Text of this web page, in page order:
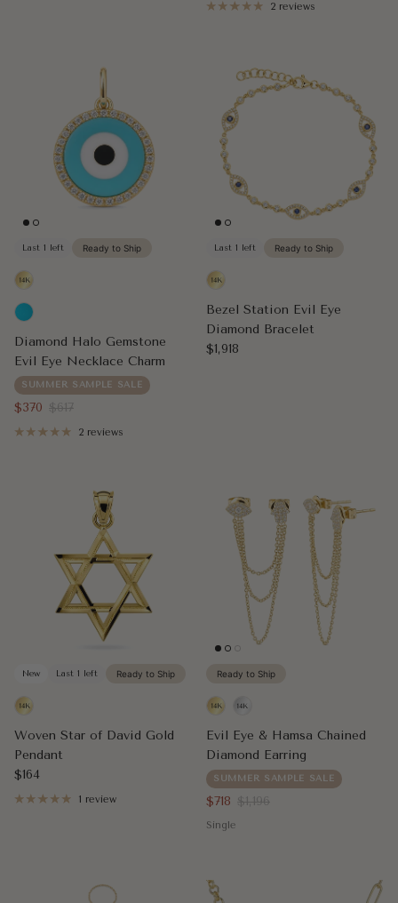
2 reviews
Last 1 left Ready to Ship
Diamond Halo Gemstone
Evil Eye Necklace Charm
SUMMER SAMPLE SALE
Sale price
$370 Regular price
$617
2 reviews
Last 1 left Ready to Ship
Bezel Station Evil Eye
Diamond Bracelet
Regular price
$1,918
New Last 1 left Ready to Ship
Woven Star of David Gold
Pendant
Regular price
$164
1 review
Ready to Ship
Evil Eye & Hamsa Chained
Diamond Earring
SUMMER SAMPLE SALE
Sale price
$718 Regular price
$1,196
Single